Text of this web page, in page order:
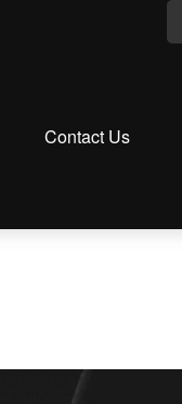
Contact Us